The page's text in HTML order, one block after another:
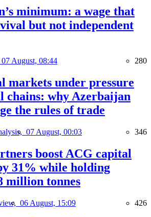
minimum: a wage that
but not independent
07 August, 08:44 280
markets under pressure
chains: why Azerbaijan
the rules of trade
07 August, 00:03 346
boost ACG capital
31% while holding
million tonnes
06 August, 15:09 426